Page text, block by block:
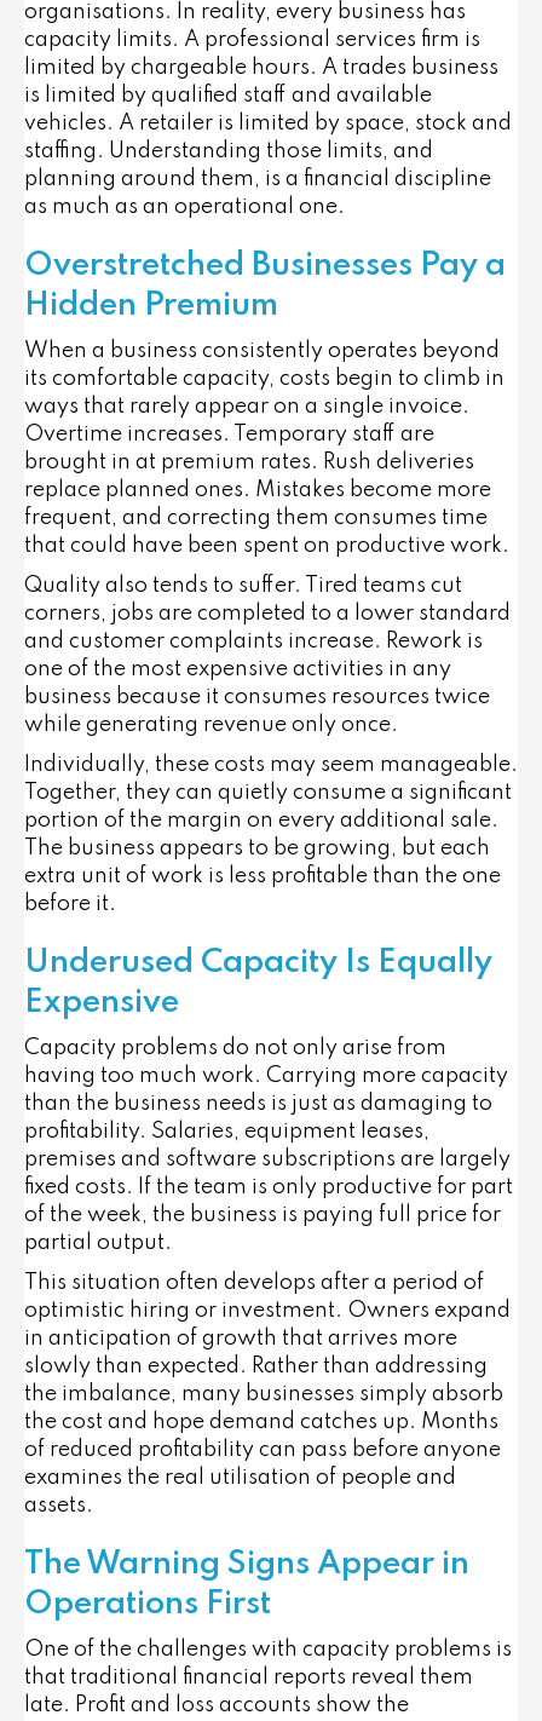
organisations. In reality, every business has
capacity limits. A professional services firm is
limited by chargeable hours. A trades business
is limited by qualified staff and available
vehicles. A retailer is limited by space, stock and
staffing. Understanding those limits, and
planning around them, is a financial discipline
as much as an operational one.
Overstretched Businesses Pay a
Hidden Premium
When a business consistently operates beyond
its comfortable capacity, costs begin to climb in
ways that rarely appear on a single invoice.
Overtime increases. Temporary staff are
brought in at premium rates. Rush deliveries
replace planned ones. Mistakes become more
frequent, and correcting them consumes time
that could have been spent on productive work.
Quality also tends to suffer. Tired teams cut
corners, jobs are completed to a lower standard
and customer complaints increase. Rework is
one of the most expensive activities in any
business because it consumes resources twice
while generating revenue only once.
Individually, these costs may seem manageable.
Together, they can quietly consume a significant
portion of the margin on every additional sale.
The business appears to be growing, but each
extra unit of work is less profitable than the one
before it.
Underused Capacity Is Equally
Expensive
Capacity problems do not only arise from
having too much work. Carrying more capacity
than the business needs is just as damaging to
profitability. Salaries, equipment leases,
premises and software subscriptions are largely
fixed costs. If the team is only productive for part
of the week, the business is paying full price for
partial output.
This situation often develops after a period of
optimistic hiring or investment. Owners expand
in anticipation of growth that arrives more
slowly than expected. Rather than addressing
the imbalance, many businesses simply absorb
the cost and hope demand catches up. Months
of reduced profitability can pass before anyone
examines the real utilisation of people and
assets.
The Warning Signs Appear in
Operations First
One of the challenges with capacity problems is
that traditional financial reports reveal them
late. Profit and loss accounts show the